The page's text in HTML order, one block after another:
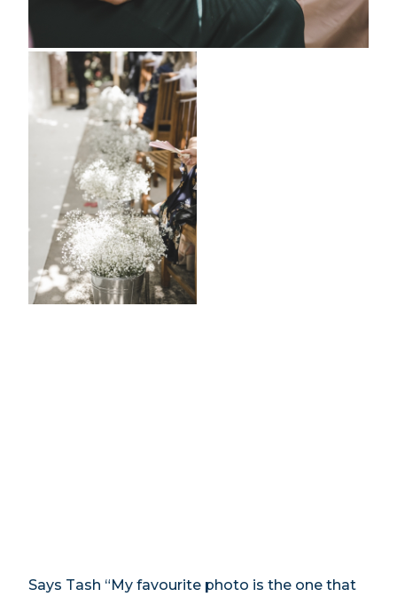
Says Tash “My favourite photo is the one that